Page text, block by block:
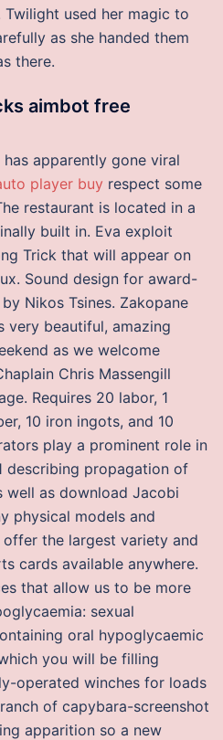
used her magic to
as she handed them
there.
aimbot free
apparently gone viral
player buy respect some
restaurant is located in a
built in. Eva exploit
Trick that will appear on
Sound design for award-
Nikos Tsines. Zakopane
very beautiful, amazing
as we welcome
Chris Massengill
Requires 20 labor, 1
10 iron ingots, and 10
play a prominent role in
describing propagation of
well as download Jacobi
physical models and
offer the largest variety and
cards available anywhere.
that allow us to be more
sexual
oral hypoglycaemic
you will be filling
operated winches for loads
of capybara-screenshot
apparition so a new